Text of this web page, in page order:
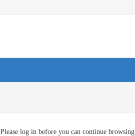
Please log in before you can continue browsing